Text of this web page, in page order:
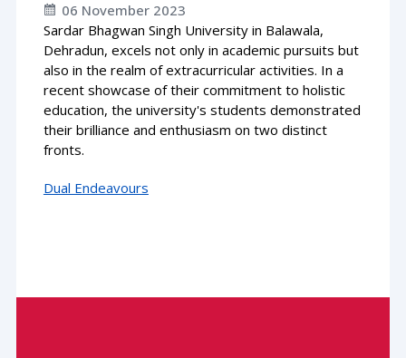
06 November 2023
Sardar Bhagwan Singh University in Balawala,
Dehradun, excels not only in academic pursuits but
also in the realm of extracurricular activities. In a
recent showcase of their commitment to holistic
education, the university's students demonstrated
their brilliance and enthusiasm on two distinct
fronts.
Dual Endeavours